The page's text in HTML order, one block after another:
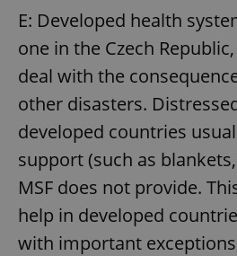
E: Developed health
one in the Czech
deal with the
other disasters.
developed countries
support (such as
MSF does not provide.
help in developed
with important
_ga_LSHBD1S1X4
.expats.cz